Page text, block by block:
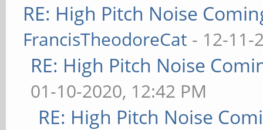
RE: High Pitch Noise
FrancisTheodoreCat - 12-11-
RE: High Pitch Noise
01-10-2020, 12:42 PM
RE: High Pitch Noise